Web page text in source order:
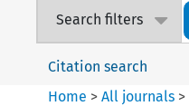
Search filters
Citation search
Home >All journals >